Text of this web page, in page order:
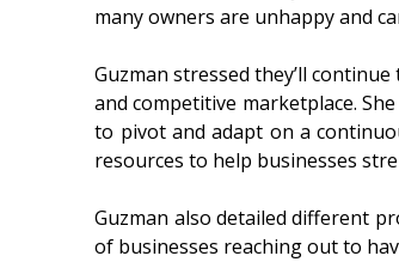
many owners are unhappy and
Guzman stressed they’ll
and competitive marketplace.
to pivot and adapt on a
resources to help businesses
Guzman also detailed different
of businesses reaching out to